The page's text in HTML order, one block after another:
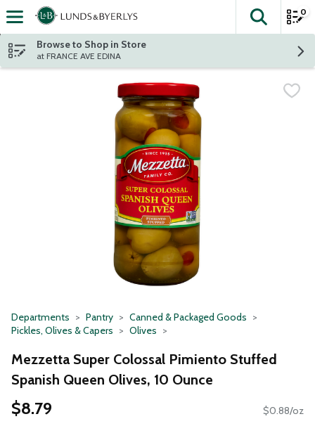
Skip header to page content
The
0
Browse to Shop in Store
at FRANCE AVE EDINA
Departments Pantry
Canned & Packaged Goods
Pickles, Olives & Capers
Olives
Mezzetta Super Colossal Pimiento Stuffed
Spanish Queen Olives, 10 Ounce
$8.79 $0.88/oz